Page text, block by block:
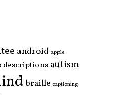
android apple
descriptions autism
braille captioning